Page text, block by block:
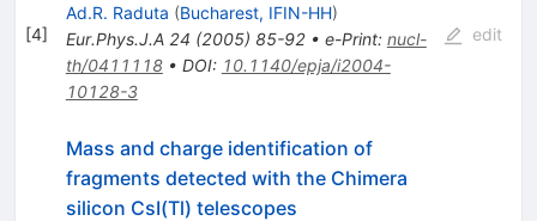
[4]
Ad.R. Raduta (Bucharest, IFIN-HH)
Eur.Phys.J.A 24 (2005) 85-92• e-Print: nucl-
th/0411118• DOI: 10.1140/epja/i2004-
10128-3
edit
Mass and charge identification of
fragments detected with the Chimera
silicon CsI(Tl) telescopes